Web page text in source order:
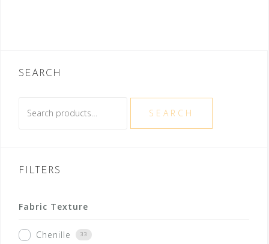
SEARCH
for:
SEARCH
FILTERS
Fabric Texture
Chenille 33